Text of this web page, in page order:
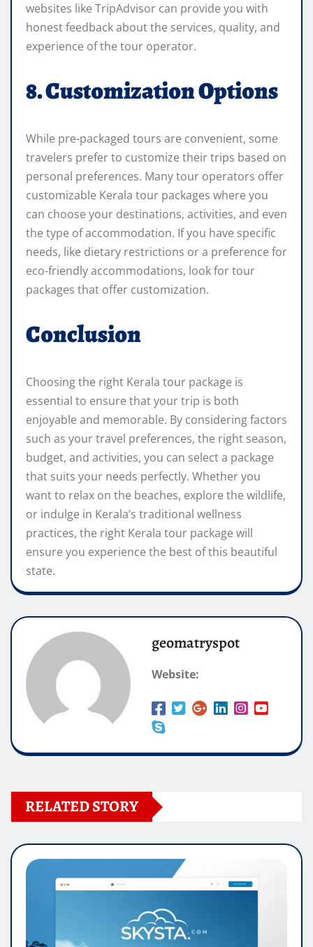
websites like TripAdvisor can provide you with
honest feedback about the services, quality, and
experience of the tour operator.
8. Customization Options
While pre-packaged tours are convenient, some
travelers prefer to customize their trips based on
personal preferences. Many tour operators offer
customizable Kerala tour packages where you
can choose your destinations, activities, and even
the type of accommodation. If you have specific
needs, like dietary restrictions or a preference for
eco-friendly accommodations, look for tour
packages that offer customization.
Conclusion
Choosing the right Kerala tour package is
essential to ensure that your trip is both
enjoyable and memorable. By considering factors
such as your travel preferences, the right season,
budget, and activities, you can select a package
that suits your needs perfectly. Whether you
want to relax on the beaches, explore the wildlife,
or indulge in Kerala’s traditional wellness
practices, the right Kerala tour package will
ensure you experience the best of this beautiful
state.
geomatryspot
Website:
RELATED STORY